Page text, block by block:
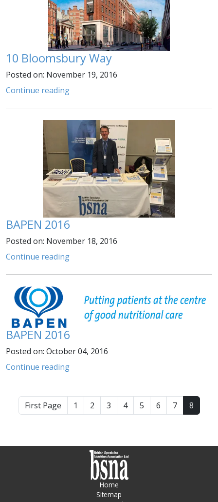
10 Bloomsbury Way
Posted on: November 19, 2016
Continue reading
BAPEN 2016
Posted on: November 18, 2016
Continue reading
BAPEN 2016
Posted on: October 04, 2016
Continue reading
First Page 1 2 3 4 5 6 7 8
Home
Sitemap